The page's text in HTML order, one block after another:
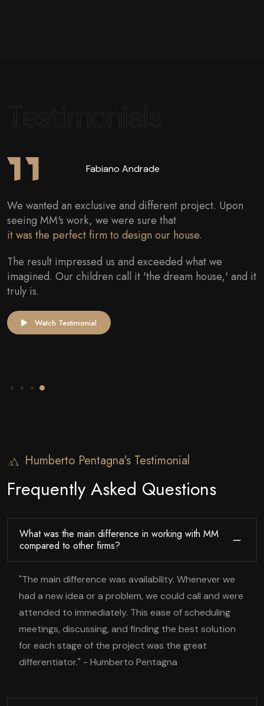
Testimonials
Dr. Fernanda
I followed the progress of the work closely and
everything I asked for was attended to.
The project was followed perfectly and the result was
They were very careful with the costs and were very
transparent about the possibilities. I am truly very
them.
Humberto Pentagna's Testimonial
Frequently Asked Questions
What was the main difference in working with MM
compared to other firms?
"The main difference was availability. Whenever we
had a new idea or a problem, we could call and were
attended to immediately. This ease of scheduling
meetings, discussing, and finding the best solution
for each stage of the project was the great
differentiator." - Humberto Pentagna